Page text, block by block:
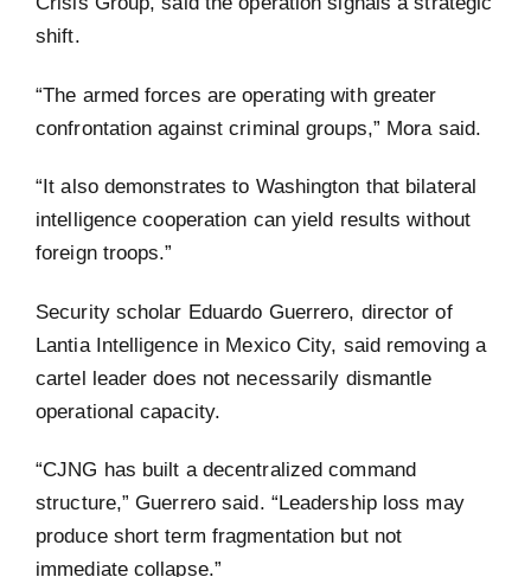
shift.
“The armed forces are operating with greater
confrontation against criminal groups,” Mora said.
“It also demonstrates to Washington that bilateral
intelligence cooperation can yield results without
foreign troops.”
Security scholar Eduardo Guerrero, director of
Lantia Intelligence in Mexico City, said removing a
cartel leader does not necessarily dismantle
operational capacity.
“CJNG has built a decentralized command
structure,” Guerrero said. “Leadership loss may
produce short term fragmentation but not
immediate collapse.”